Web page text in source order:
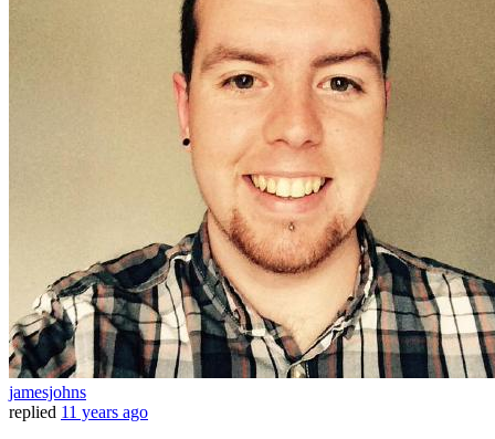
jamesjohns
replied 11 years ago